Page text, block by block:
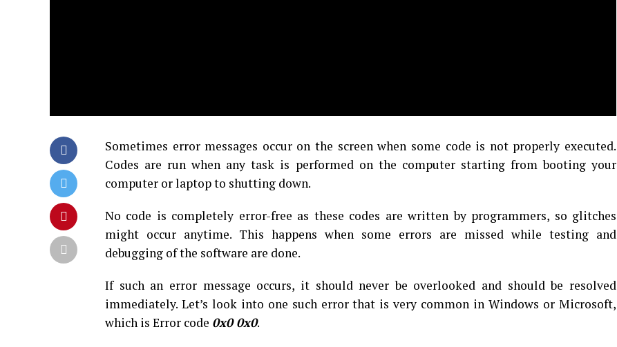
Sometimes error messages occur on the screen when some code is not properly executed.
Codes are run when any task is performed on the computer starting from booting your
computer or laptop to shutting down.
No code is completely error-free as these codes are written by programmers, so glitches
might occur anytime. This happens when some errors are missed while testing and
debugging of the software are done.
If such an error message occurs, it should never be overlooked and should be resolved
immediately. Let’s look into one such error that is very common in Windows or Microsoft,
which is Error code 0x0 0x0.